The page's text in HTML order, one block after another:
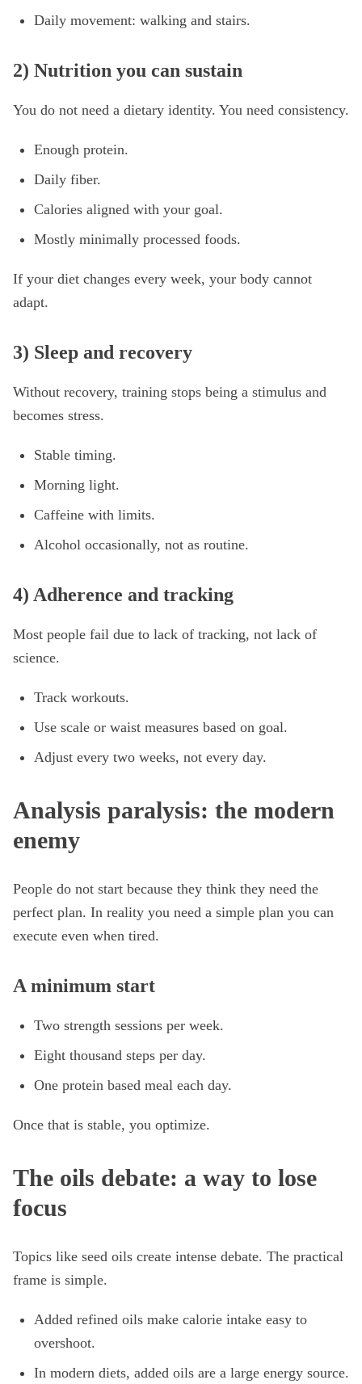
Daily movement: walking and stairs.
2) Nutrition you can sustain
You do not need a dietary identity. You need consistency.
Enough protein.
Daily fiber.
Calories aligned with your goal.
Mostly minimally processed foods.
If your diet changes every week, your body cannot
adapt.
3) Sleep and recovery
Without recovery, training stops being a stimulus and
becomes stress.
Stable timing.
Morning light.
Caffeine with limits.
Alcohol occasionally, not as routine.
4) Adherence and tracking
Most people fail due to lack of tracking, not lack of
science.
Track workouts.
Use scale or waist measures based on goal.
Adjust every two weeks, not every day.
Analysis paralysis: the modern
enemy
People do not start because they think they need the
perfect plan. In reality you need a simple plan you can
execute even when tired.
A minimum start
Two strength sessions per week.
Eight thousand steps per day.
One protein based meal each day.
Once that is stable, you optimize.
The oils debate: a way to lose
focus
Topics like seed oils create intense debate. The practical
frame is simple.
Added refined oils make calorie intake easy to
overshoot.
In modern diets, added oils are a large energy source.